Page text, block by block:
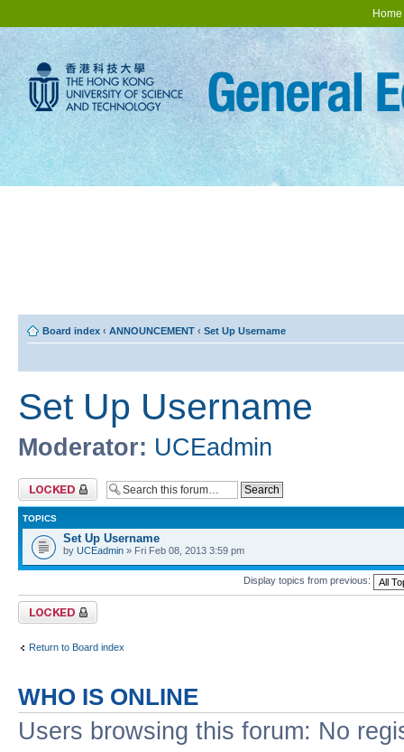
Home
Board index ‹ ANNOUNCEMENT ‹ Set Up Username
Set Up Username
Moderator: UCEadmin
Forum locked
TOPICS
Set Up Username
by UCEadmin » Fri Feb 08, 2013 3:59 pm
Display topics from previous:
Forum locked
Return to Board index
WHO IS ONLINE
Users browsing this forum: No